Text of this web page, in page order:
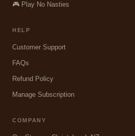
🎮 Play No Nasties
HELP
Customer Support
FAQs
Refund Policy
Manage Subscription
COMPANY